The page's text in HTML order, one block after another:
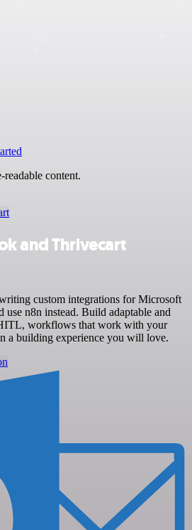
content.
and Thrivecart
custom integrations for Microsoft
n8n instead. Build adaptable and
workflows that work with your
a building experience you will love.